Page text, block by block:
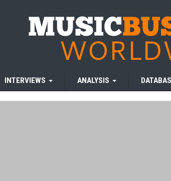
INTERVIEWS ANALYSIS